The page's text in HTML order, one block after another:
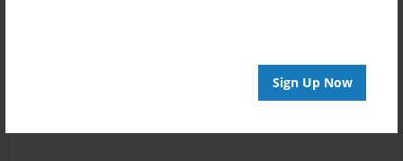
Sign Up Now